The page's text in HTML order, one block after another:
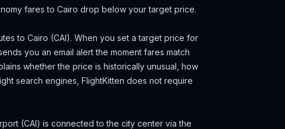
fares to Cairo drop below your target price.
to Cairo (CAI). When you set a target price for
you an email alert the moment fares match
whether the price is historically unusual, how
search engines, FlightKitten does not require
(CAI) is connected to the city center via the